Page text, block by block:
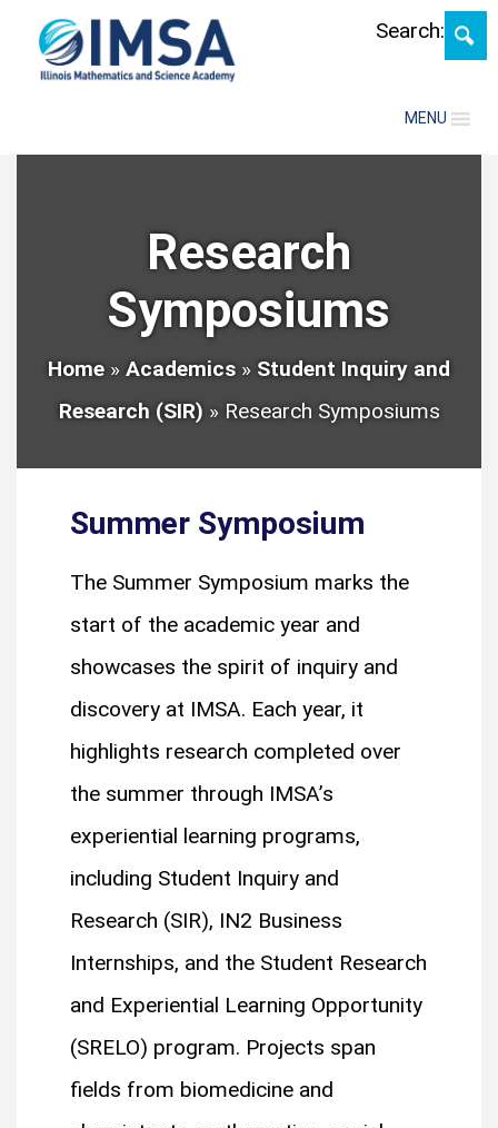
MENU
Search:
Research
Symposiums
Home » Academics » Student Inquiry and
Research (SIR) » Research Symposiums
Summer Symposium
The Summer Symposium marks the
start of the academic year and
showcases the spirit of inquiry and
discovery at IMSA. Each year, it
highlights research completed over
the summer through IMSA’s
experiential learning programs,
including Student Inquiry and
Research (SIR), IN2 Business
Internships, and the Student Research
and Experiential Learning Opportunity
(SRELO) program. Projects span
fields from biomedicine and